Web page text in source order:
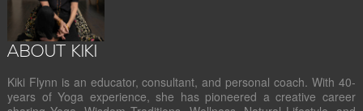
ABOUT KIKI
Kiki Flynn is an educator, consultant, and personal coach. With 40-
years of Yoga experience, she has pioneered a creative career